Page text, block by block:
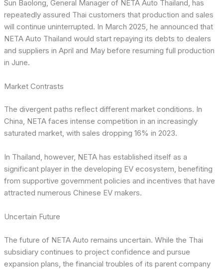
Sun Baolong, General Manager of NETA Auto Thailand, has
repeatedly assured Thai customers that production and sales
will continue uninterrupted. In March 2025, he announced that
NETA Auto Thailand would start repaying its debts to dealers
and suppliers in April and May before resuming full production
in June.
Market Contrasts
The divergent paths reflect different market conditions. In
China, NETA faces intense competition in an increasingly
saturated market, with sales dropping 16% in 2023.
In Thailand, however, NETA has established itself as a
significant player in the developing EV ecosystem, benefiting
from supportive government policies and incentives that have
attracted numerous Chinese EV makers.
Uncertain Future
The future of NETA Auto remains uncertain. While the Thai
subsidiary continues to project confidence and pursue
expansion plans, the financial troubles of its parent company